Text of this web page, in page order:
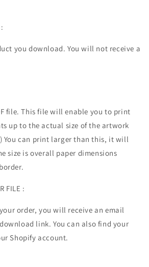
you download. You will not receive a
file.This file will enable you to print
up to the actual size of the artwork
You can print larger than this, it will
size is overall paper dimensions
FILE :
order, you will receive an email
link. You can also find your
Shopify account.